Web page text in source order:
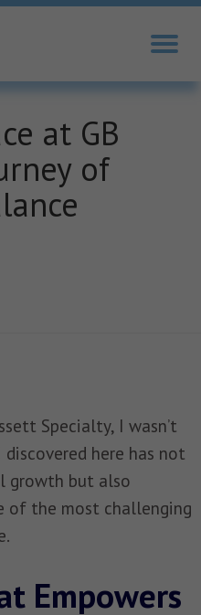
at GB
of
Specialty, I wasn’t
here has not
growth but also
of the most challenging
Empowers